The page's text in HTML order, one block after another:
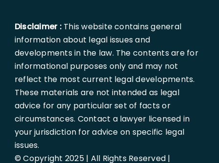
Disclaimer :This website contains general
information about legal issues and
developments in the law. The contents are for
informational purposes only and may not
reflect the most current legal developments.
These materials are not intended as legal
advice for any particular set of facts or
circumstances. Contact a lawyer licensed in
your jurisdiction for advice on specific legal
issues.
© Copyright 2025 | All Rights Reserved |